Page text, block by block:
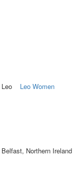
Leo Leo Women
Belfast, Northern Ireland